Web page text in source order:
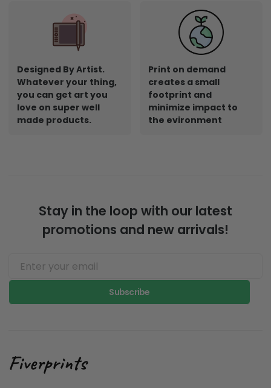
Designed By Artist.
Whatever your thing,
you can get art you
love on super well
made products.
Print on demand
creates a small
footprint and
minimize impact to
the evironment
Stay in the loop with our latest
promotions and new arrivals!
Subscribe